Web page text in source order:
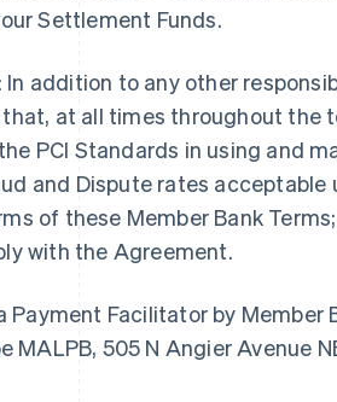
Settlement Funds.
In addition to any other
that, at all times throughout the
PCI Standards in using and
and Dispute rates acceptable
of these Member Bank
with the Agreement.
Payment Facilitator by Member
MALPB, 505 N Angier Avenue